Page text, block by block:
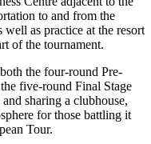
to and from the
well as practice at the resort
of the tournament.
the four-round Pre-
five-round Final Stage
sharing a clubhouse,
for those battling it
Tour.